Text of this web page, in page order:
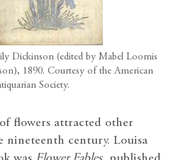
Dickinson (edited by Mabel Loomis
1890. Courtesy of the American
Society.
flowers attracted other
nineteenth century. Louisa